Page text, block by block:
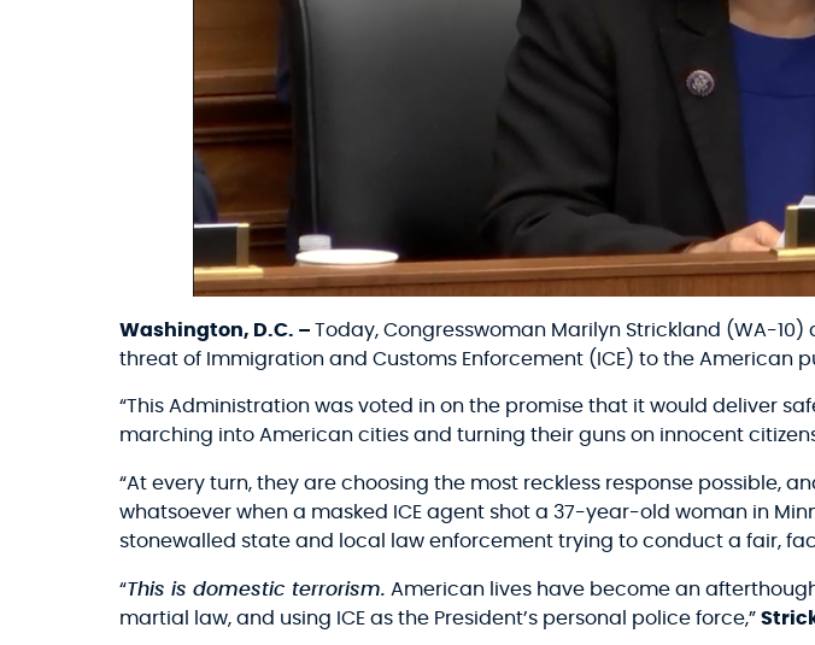
Washington, D.C. – Today, Congresswoman Marilyn Strickland (WA-
threat of Immigration and Customs Enforcement (ICE) to the American
“This Administration was voted in on the promise that it would deliver
marching into American cities and turning their guns on innocent
“At every turn, they are choosing the most reckless response possible,
whatsoever when a masked ICE agent shot a 37-year-old woman in
stonewalled state and local law enforcement trying to conduct a fair,
“This is domestic terrorism. American lives have become an
martial law, and using ICE as the President’s personal police force,”